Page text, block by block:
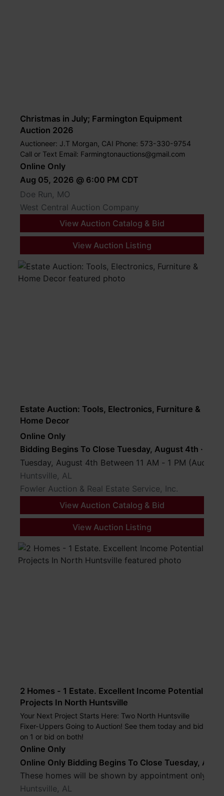
Christmas in July; Farmington Equipment
Auction 2026
Auctioneer: J.T Morgan, CAI Phone: 573-330-9754
Call or Text Email: Farmingtonauctions@gmail.com
Online Only
Aug 05, 2026 @ 6:00 PM CDT
Doe Run, MO
West Central Auction Company
View Auction Catalog & Bid
View Auction Listing
Estate Auction: Tools, Electronics, Furniture &
Home Decor
Online Only
Bidding Begins To Close Tuesday, August 4th · 8 PM
Tuesday, August 4th Between 11 AM - 1 PM (Auction
Huntsville, AL
Fowler Auction & Real Estate Service, Inc.
View Auction Catalog & Bid
View Auction Listing
2 Homes - 1 Estate. Excellent Income Potential
Projects In North Huntsville
Your Next Project Starts Here: Two North Huntsville
Fixer-Uppers Going to Auction! See them today and bid
on 1 or bid on both!
Online Only
Online Only Bidding Begins To Close Tuesday,
Huntsville, AL